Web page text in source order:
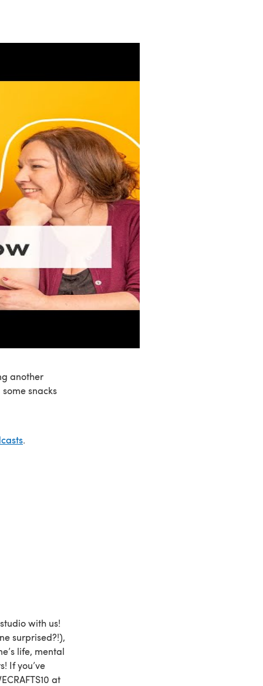
another
snacks
.
with us!
surprised?!),
life, mental
If you’ve
at